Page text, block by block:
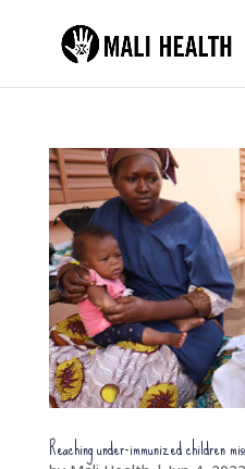
Reaching under-immunized children